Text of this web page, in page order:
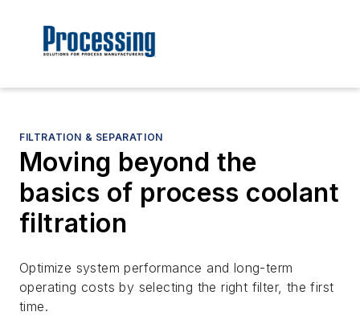
FILTRATION & SEPARATION
Moving beyond the
basics of process coolant
filtration
Optimize system performance and long-term
operating costs by selecting the right filter, the first
time.